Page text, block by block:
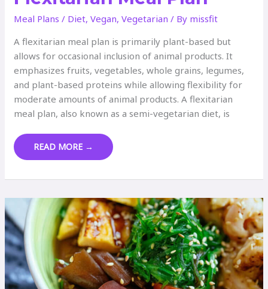
Meal Plans / Diet,Vegan,Vegetarian / By missfit
A flexitarian meal plan is primarily plant-based but
allows for occasional inclusion of animal products. It
emphasizes fruits, vegetables, whole grains, legumes,
and plant-based proteins while allowing flexibility for
moderate amounts of animal products. A flexitarian
meal plan, also known as a semi-vegetarian diet, is
FLEXITARIAN
PLAN
READ MORE →